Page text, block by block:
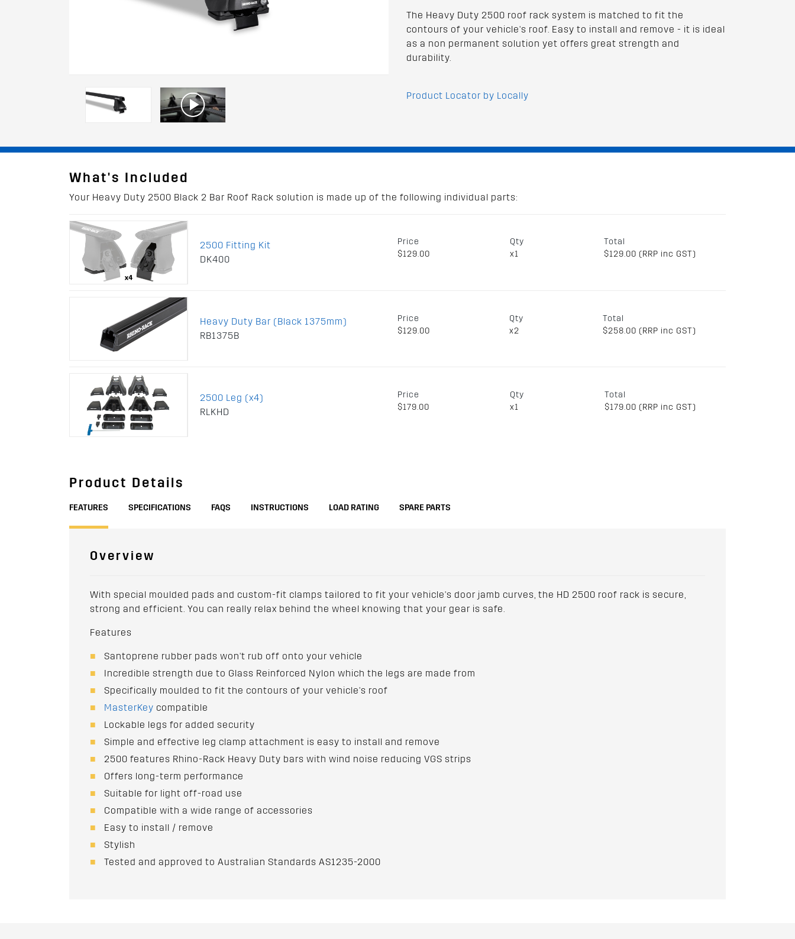
The Heavy Duty 2500 roof rack system is matched to fit the
contours of your vehicle's roof. Easy to install and remove - it is ideal
as a non permanent solution yet offers great strength and
durability.
Product Locator by Locally
What's Included
Your Heavy Duty 2500 Black 2 Bar Roof Rack solution is made up of the following individual parts:
2500 Fitting Kit
DK400
Price
$129.00
Qty
x1
Total
$129.00 (RRP inc GST)
Heavy Duty Bar (Black 1375mm)
RB1375B
Price
$129.00
Qty
x2
Total
$258.00 (RRP inc GST)
2500 Leg (x4)
RLKHD
Price
$179.00
Qty
x1
Total
$179.00 (RRP inc GST)
Product Details
FEATURES SPECIFICATIONS FAQS INSTRUCTIONS LOAD RATING SPARE PARTS
Overview
With special moulded pads and custom-fit clamps tailored to fit your vehicle's door jamb curves, the HD 2500 roof rack is secure,
strong and efficient. You can really relax behind the wheel knowing that your gear is safe.
Features
Santoprene rubber pads won't rub off onto your vehicle
Incredible strength due to Glass Reinforced Nylon which the legs are made from
Specifically moulded to fit the contours of your vehicle's roof
MasterKey compatible
Lockable legs for added security
Simple and effective leg clamp attachment is easy to install and remove
2500 features Rhino-Rack Heavy Duty bars with wind noise reducing VGS strips
Offers long-term performance
Suitable for light off-road use
Compatible with a wide range of accessories
Easy to install / remove
Stylish
Tested and approved to Australian Standards AS1235-2000